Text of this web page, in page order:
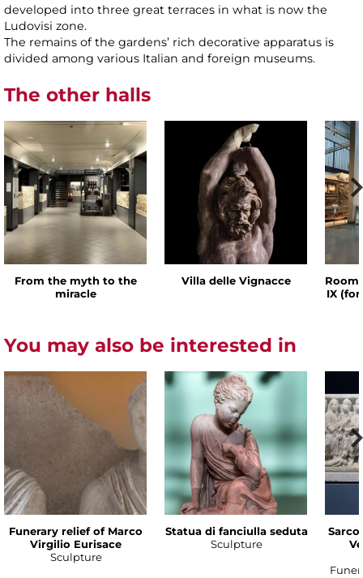
developed into three great terraces in what is now the
Ludovisi zone.
The remains of the gardens’ rich decorative apparatus is
divided among various Italian and foreign museums.
The other halls
From the myth to the
miracle
Villa delle Vignacce
Room
IX
You may also be interested in
Funerary relief of Marco
Virgilio Eurisace
Sculpture
Statua di fanciulla seduta
Sculpture